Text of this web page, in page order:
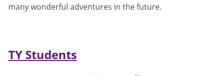
many wonderful adventures in the future.
TY Students